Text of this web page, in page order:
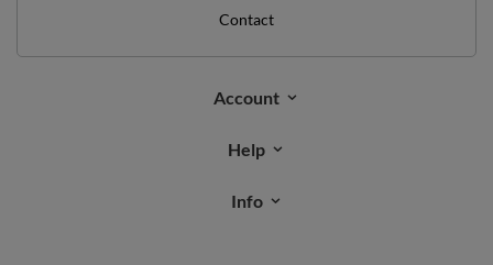
Contact
Account
Help
Info